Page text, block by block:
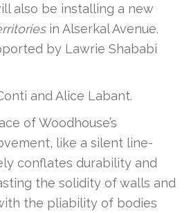
also be installing a new
in Alserkal Avenue.
by Lawrie Shababi
and Alice Labant.
of Woodhouse’s
like a silent line-
conflates durability and
the solidity of walls and
the pliability of bodies